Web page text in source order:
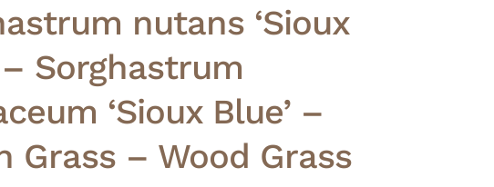
nutans ‘Sioux
– Sorghastrum
‘Sioux Blue’ –
Grass – Wood Grass